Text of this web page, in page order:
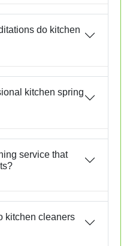
do kitchen
kitchen spring
service that
kitchen cleaners